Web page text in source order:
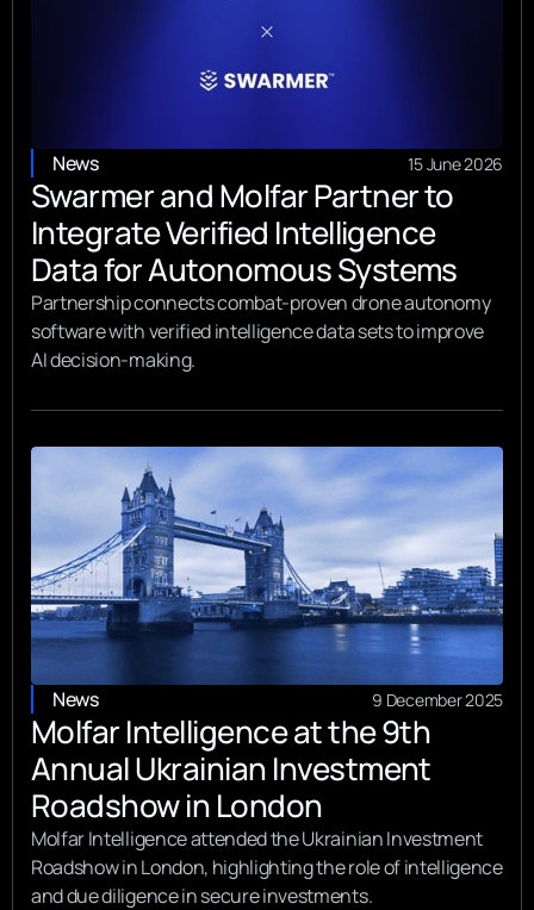
News 15 June 2026
Swarmer and Molfar Partner to
Integrate Verified Intelligence
Data for Autonomous Systems
Partnership connects combat-proven drone autonomy
software with verified intelligence data sets to improve
AI decision-making.
News 9 December 2025
Molfar Intelligence at the 9th
Annual Ukrainian Investment
Roadshow in London
Molfar Intelligence attended the Ukrainian Investment
Roadshow in London, highlighting the role of intelligence
and due diligence in secure investments.